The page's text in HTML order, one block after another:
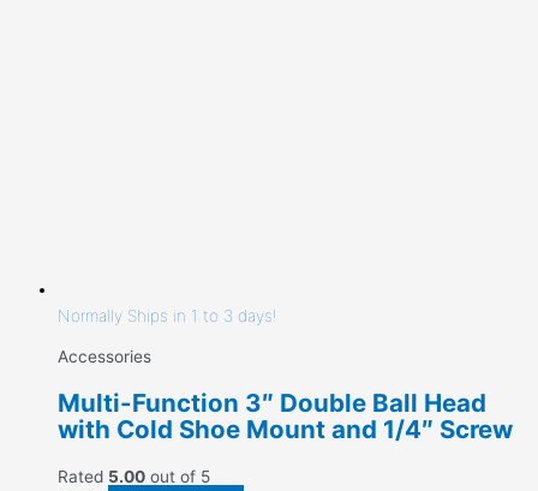
Normally Ships in 1 to 3 days!
Accessories
Multi-Function 3″ Double Ball Head
with Cold Shoe Mount and 1/4″ Screw
Rated 5.00 out of 5